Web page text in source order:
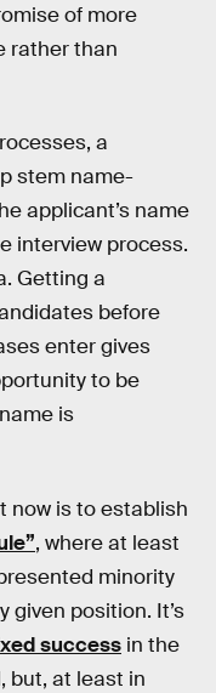
of more
rather than
a
stem name-
applicant’s name
interview process.
Getting a
before
enter gives
to be
is
now is to establish
, where at least
minority
given position. It’s
success in the
but, at least in